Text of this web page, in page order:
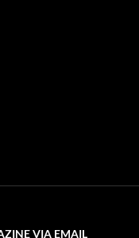
VIA EMAIL